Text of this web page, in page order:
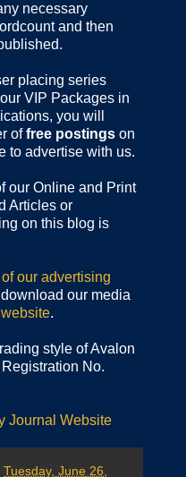
necessary
and then
placing series
VIP Packages in
you will
offree postings on
to advertise with us.
our Online and Print
Articles or
on this blog is
our advertising
our media
website.
style of Avalon
No.
Journal Website
Tuesday, June 26,